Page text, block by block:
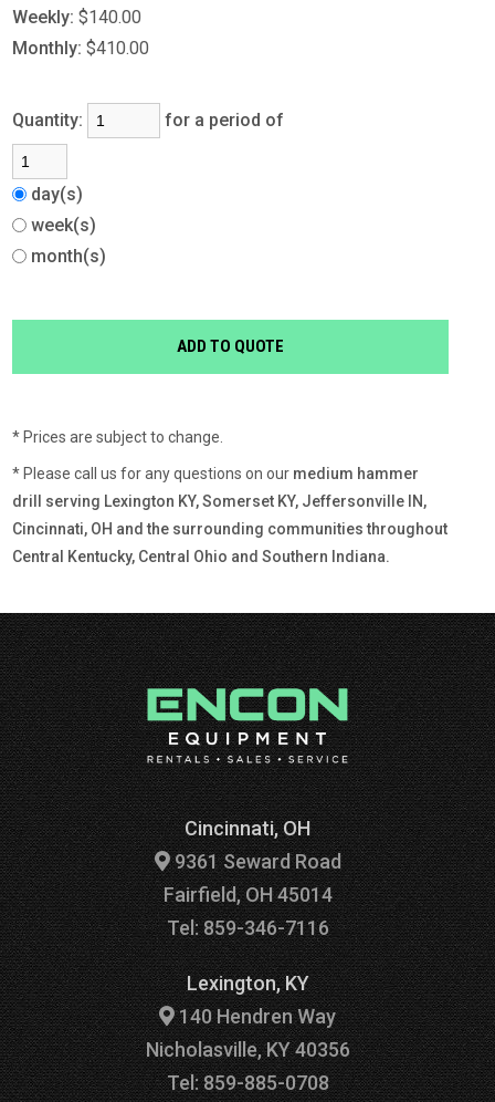
Weekly: $140.00
Monthly: $410.00
Quantity: for a period of
day(s)
week(s)
month(s)
* Prices are subject to change.
* Please call us for any questions on our medium hammer
drill serving Lexington KY, Somerset KY, Jeffersonville IN,
Cincinnati, OH and the surrounding communities throughout
Central Kentucky, Central Ohio and Southern Indiana.
Cincinnati, OH
9361 Seward Road
Fairfield, OH 45014
Tel: 859-346-7116
Lexington, KY
140 Hendren Way
Nicholasville, KY 40356
Tel: 859-885-0708